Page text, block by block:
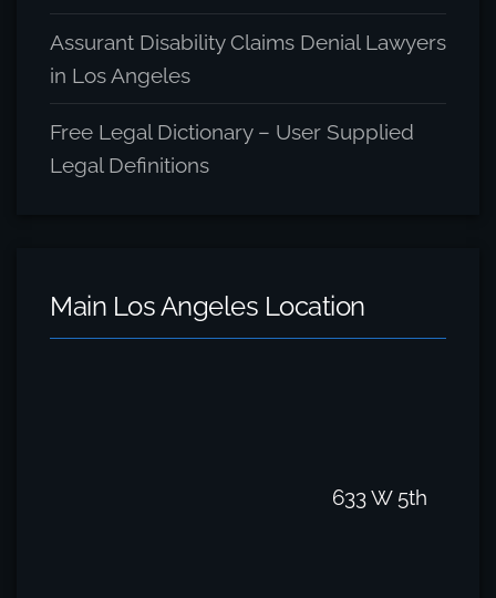
Assurant Disability Claims Denial Lawyers
in Los Angeles
Free Legal Dictionary – User Supplied
Legal Definitions
Main Los Angeles Location
633 W 5th